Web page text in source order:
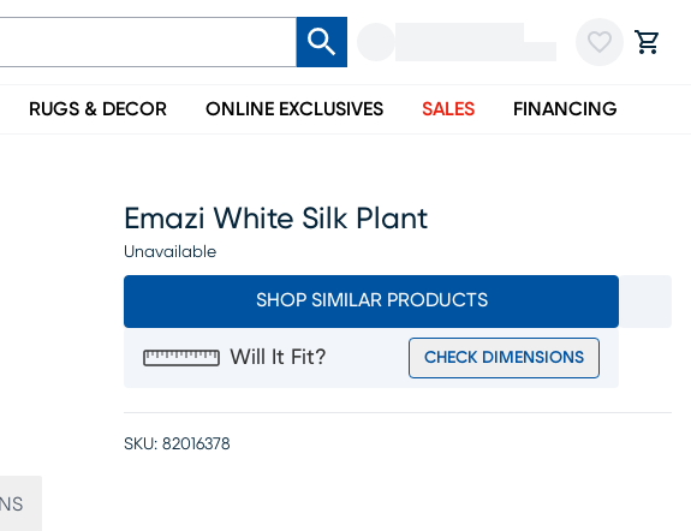
RUGS & DECOR ONLINE EXCLUSIVES SALES FINANCING
Emazi White Silk Plant
Unavailable
SHOP SIMILAR PRODUCTS
Will It Fit? CHECK DIMENSIONS
SKU: 82016378